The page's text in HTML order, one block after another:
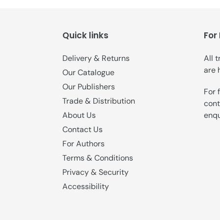
Quick links
Delivery & Returns
Our Catalogue
Our Publishers
Trade & Distribution
About Us
Contact Us
For Authors
Terms & Conditions
Privacy & Security
Accessibility
All
are
For